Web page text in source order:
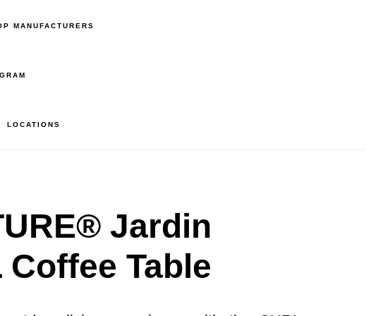
MANUFACTURERS
LOCATIONS
Jardin
Coffee Table